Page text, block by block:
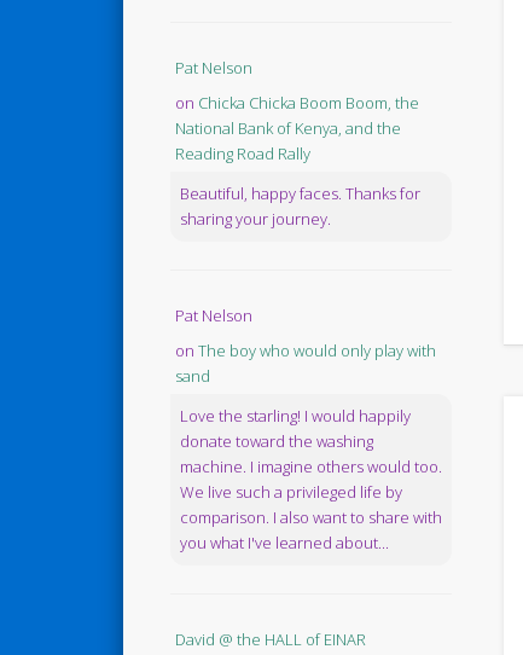
Pat Nelson
on Chicka Chicka Boom Boom, the
National Bank of Kenya, and the
Reading Road Rally
Beautiful, happy faces. Thanks for
sharing your journey.
Pat Nelson
on The boy who would only play with
sand
Love the starling! I would happily
donate toward the washing
machine. I imagine others would too.
We live such a privileged life by
comparison. I also want to share with
you what I've learned about...
David @ the HALL of EINAR